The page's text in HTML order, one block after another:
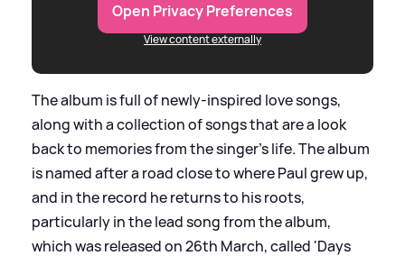
Open Privacy Preferences
View content externally
The album is full of newly-inspired love songs,
along with a collection of songs that are a look
back to memories from the singer's life. The album
is named after a road close to where Paul grew up,
and in the record he returns to his roots,
particularly in the lead song from the album,
which was released on 26th March, called 'Days